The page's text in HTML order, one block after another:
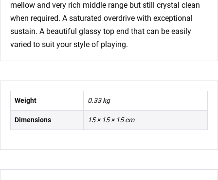
mellow and very rich middle range but still crystal clean
when required. A saturated overdrive with exceptional
sustain. A beautiful glassy top end that can be easily
varied to suit your style of playing.
Weight 0.33 kg
Dimensions 15 × 15 × 15 cm